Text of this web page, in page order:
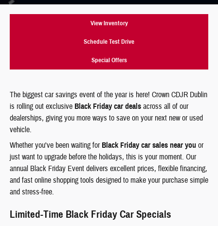
View Inventory
Schedule Test Drive
Special Offers
The biggest car savings event of the year is here! Crown CDJR Dublin
is rolling out exclusive Black Friday car deals across all of our
dealerships, giving you more ways to save on your next new or used
vehicle.
Whether you've been waiting for Black Friday car sales near you or
just want to upgrade before the holidays, this is your moment. Our
annual Black Friday Event delivers excellent prices, flexible financing,
and fast online shopping tools designed to make your purchase simple
and stress-free.
Limited-Time Black Friday Car Specials